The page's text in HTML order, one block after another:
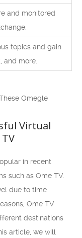
and monitored
topics and gain
and more.
Omegle
Virtual
in recent
such as Ome TV.
due to time
Ome TV
destinations
article, we will